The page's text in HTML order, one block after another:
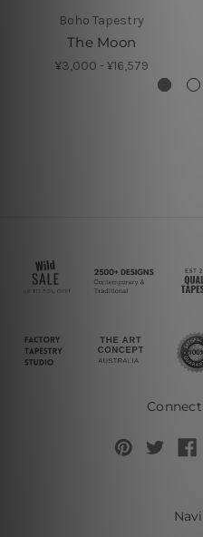
Boho Tapestry
The Moon
¥3,000 - ¥16,579